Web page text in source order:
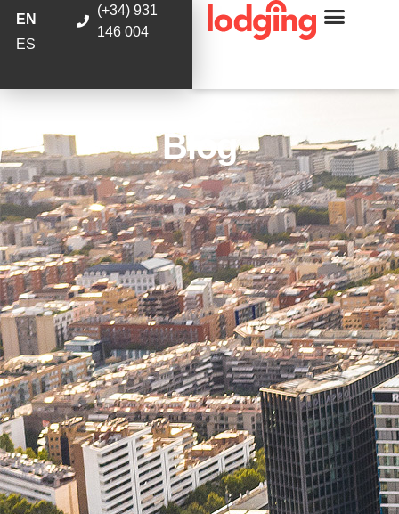
EN
ES
(+34) 931
146 004
Blog